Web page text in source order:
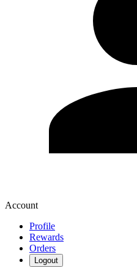
Account
Profile
Rewards
Orders
Logout